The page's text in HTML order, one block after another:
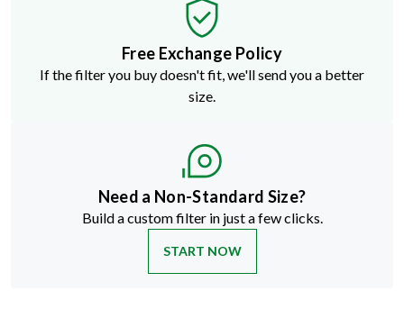
Free Exchange Policy
If the filter you buy doesn't fit, we'll send you a better
size.
Need a Non-Standard Size?
Build a custom filter in just a few clicks.
START NOW